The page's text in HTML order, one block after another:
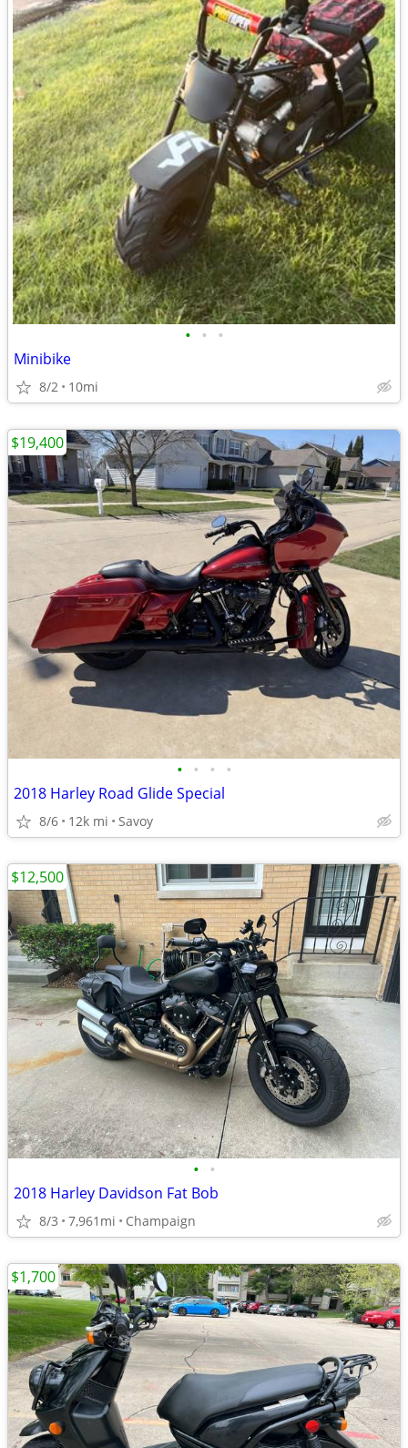
• • •
Minibike
8/2 10mi
• • • •
2018 Harley Road Glide Special
8/6 12k mi Savoy
$19,400
• •
2018 Harley Davidson Fat Bob
8/3 7,961mi Champaign
$12,500
$1,700